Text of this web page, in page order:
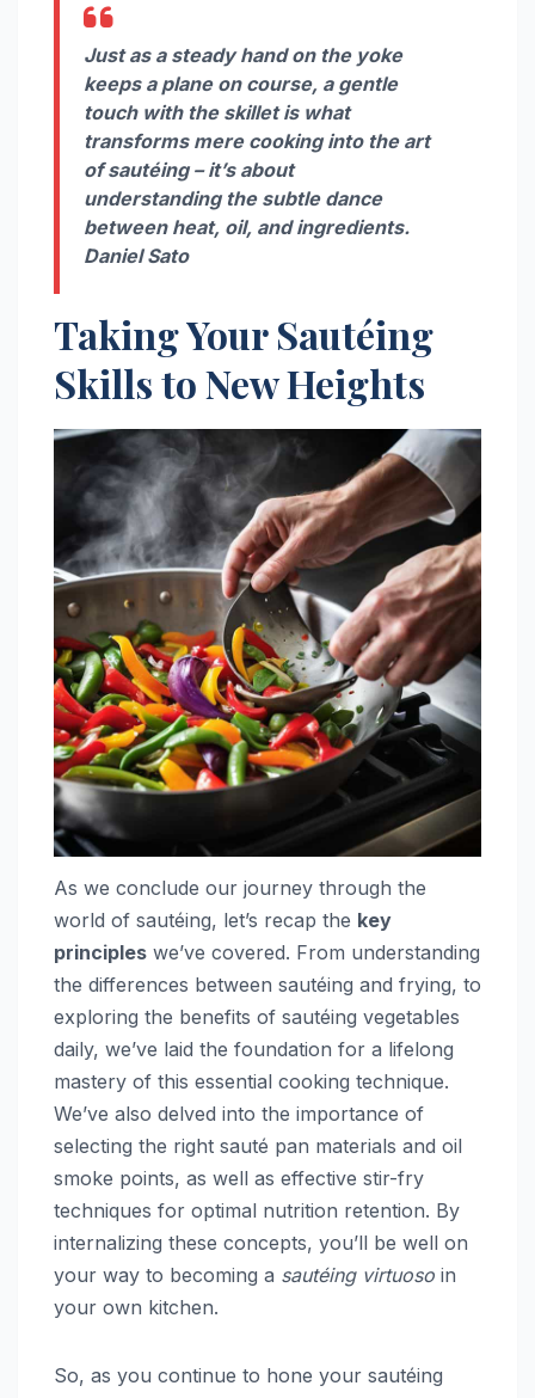
Just as a steady hand on the yoke
keeps a plane on course, a gentle
touch with the skillet is what
transforms mere cooking into the art
of sautéing – it’s about
understanding the subtle dance
between heat, oil, and ingredients.
Daniel Sato
Taking Your Sautéing
Skills to New Heights
As we conclude our journey through the
world of sautéing, let’s recap the key
principles we’ve covered. From understanding
the differences between sautéing and frying, to
exploring the benefits of sautéing vegetables
daily, we’ve laid the foundation for a lifelong
mastery of this essential cooking technique.
We’ve also delved into the importance of
selecting the right sauté pan materials and oil
smoke points, as well as effective stir-fry
techniques for optimal nutrition retention. By
internalizing these concepts, you’ll be well on
your way to becoming a sautéing virtuoso in
your own kitchen.
So, as you continue to hone your sautéing